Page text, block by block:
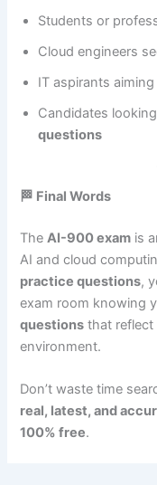
Students or
Cloud engineers
IT aspirants
Candidates
questions
🏁 Final Words
The AI-900 exam is
AI and cloud
practice questions,
exam room knowing
questions that reflect
environment.
Don’t waste time
real, latest, and
100% free.